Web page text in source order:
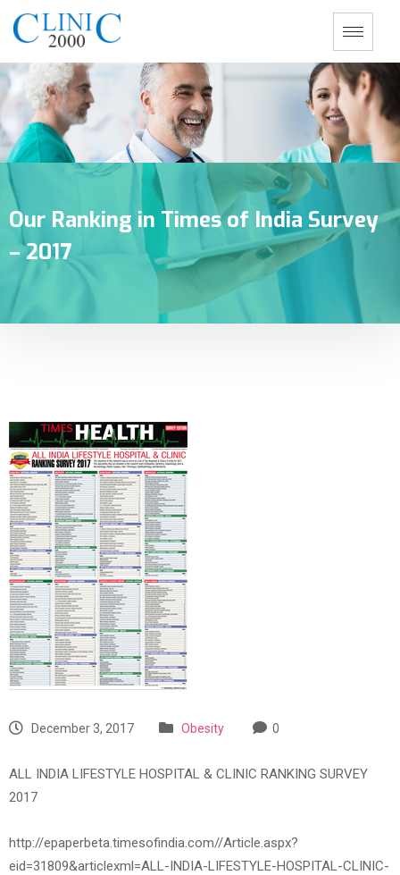
Our Ranking in Times of India Survey
– 2017
December 3, 2017 Obesity 0
ALL INDIA LIFESTYLE HOSPITAL & CLINIC RANKING SURVEY
2017
http://epaperbeta.timesofindia.com//Article.aspx?
eid=31809&articlexml=ALL-INDIA-LIFESTYLE-HOSPITAL-CLINIC-